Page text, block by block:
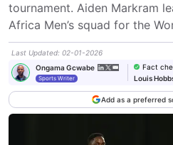
tournament. Aiden Markram
Africa Men’s squad for the
Last Updated: 02-01-2026
Ongama Gcwabe
Sports Writer
Fact
Louis
Add as a preferred